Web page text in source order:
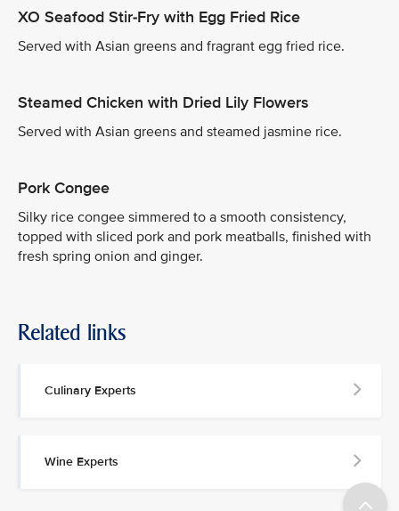
XO Seafood Stir-Fry with Egg Fried Rice
Served with Asian greens and fragrant egg fried rice.
Steamed Chicken with Dried Lily Flowers
Served with Asian greens and steamed jasmine rice.
Pork Congee
Silky rice congee simmered to a smooth consistency,
topped with sliced pork and pork meatballs, finished with
fresh spring onion and ginger.
Related links
Culinary Experts
Wine Experts